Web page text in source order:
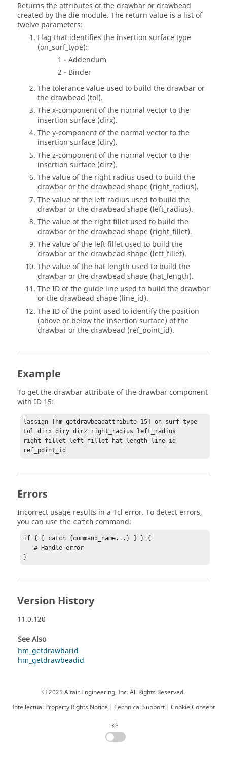
Returns the attributes of the drawbar or drawbead
created by the die module. The return value is a list of
twelve parameters:
Flag that identifies the insertion surface type
(on_surf_type):
1 - Addendum
2 - Binder
The tolerance value used to build the drawbar or
the drawbead (tol).
The x-component of the normal vector to the
insertion surface (dirx).
The y-component of the normal vector to the
insertion surface (diry).
The z-component of the normal vector to the
insertion surface (dirz).
The value of the right radius used to build the
drawbar or the drawbead shape (right_radius).
The value of the left radius used to build the
drawbar or the drawbead shape (left_radius).
The value of the right fillet used to build the
drawbar or the drawbead shape (right_fillet).
The value of the left fillet used to build the
drawbar or the drawbead shape (left_fillet).
The value of the hat length used to build the
drawbar or the drawbead shape (hat_length).
The ID of the guide line used to build the drawbar
or the drawbead shape (line_id).
The ID of the point used to identify the position
(above or below the insertion surface) of the
drawbar or the drawbead (ref_point_id).
Example
To get the drawbar attribute of the drawbar component
with ID 15:
lassign [hm_getdrawbeadattribute 15] on_surf_type
tol dirx diry dirz right_radius left_radius
right_fillet left_fillet hat_length line_id
ref_point_id
Errors
Incorrect usage results in a Tcl error. To detect errors,
you can use the catch command:
if { [ catch {command_name...} ] } {
   # Handle error
}
Version History
11.0.120
See Also
hm_getdrawbarid
hm_getdrawbeadid
© 2025 Altair Engineering, Inc. All Rights Reserved.
Intellectual Property Rights Notice | Technical Support | Cookie Consent
☼